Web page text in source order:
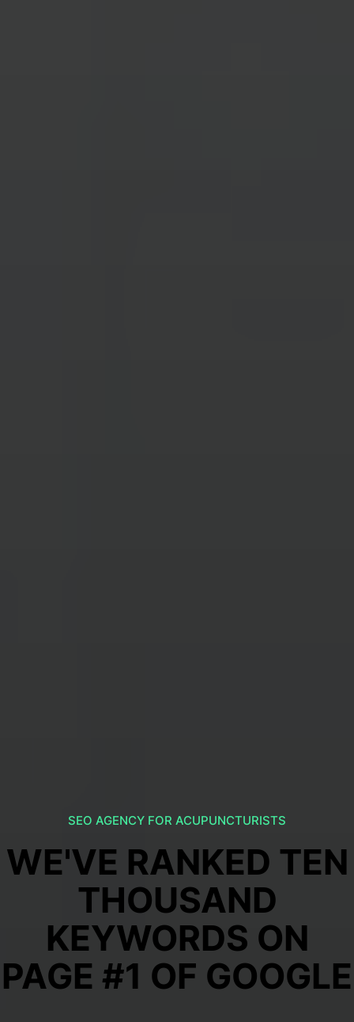
SEO AGENCY FOR ACUPUNCTURISTS
WE'VE RANKED TEN
THOUSAND
KEYWORDS ON
PAGE #1 OF GOOGLE